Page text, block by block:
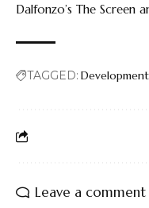
Dalfonzo’s The Screen
TAGGED: Development
Leave a comment